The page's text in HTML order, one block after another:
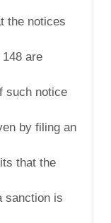
the notices
are
such notice
by filing an
that the
sanction is